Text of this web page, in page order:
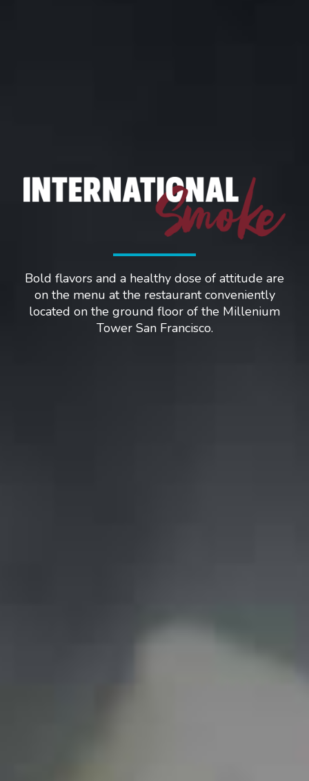
Bold flavors and a healthy dose of attitude are
on the menu at the restaurant conveniently
located on the ground floor of the Millenium
Tower San Francisco.